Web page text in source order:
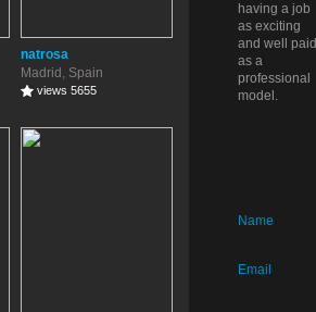
natrosa
Madrid, Spain
views 5655
having a job
as exciting
and well paid
as a
professional
model.